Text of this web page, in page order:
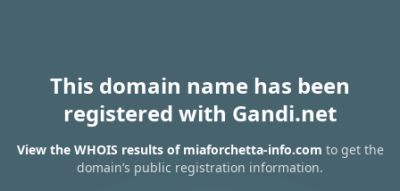
This domain name has been
registered with Gandi.net
View the WHOIS results of miaforchetta-info.com to get the
domain’s public registration information.